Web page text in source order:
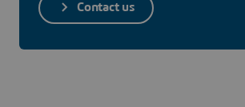
Contact us